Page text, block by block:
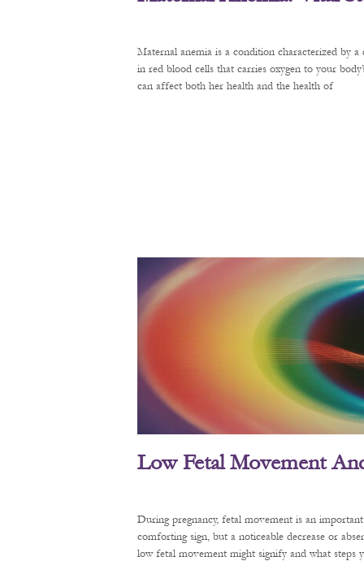
Maternal anemia is a condition characterized by
in red blood cells that carries oxygen to your
can affect both her health and the health of
Low Fetal Movement
During pregnancy, fetal movement is an
comforting sign, but a noticeable decrease or
low fetal movement might signify and what steps